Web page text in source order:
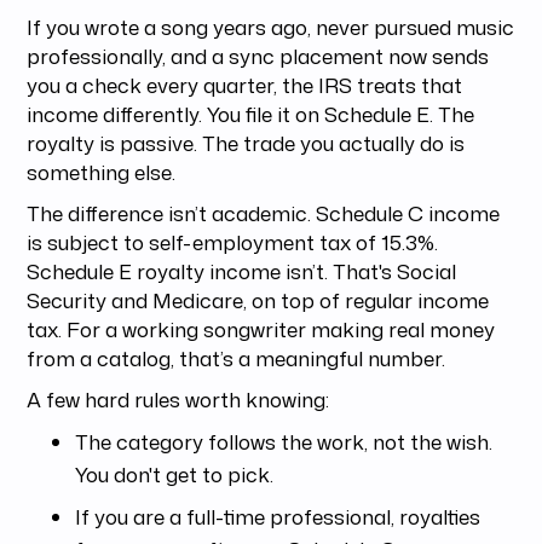
If you wrote a song years ago, never pursued music
professionally, and a sync placement now sends
you a check every quarter, the IRS treats that
income differently. You file it on Schedule E. The
royalty is passive. The trade you actually do is
something else.
The difference isn’t academic. Schedule C income
is subject to self-employment tax of 15.3%.
Schedule E royalty income isn’t. That's Social
Security and Medicare, on top of regular income
tax. For a working songwriter making real money
from a catalog, that’s a meaningful number.
A few hard rules worth knowing:
The category follows the work, not the wish.
You don't get to pick.
If you are a full-time professional, royalties